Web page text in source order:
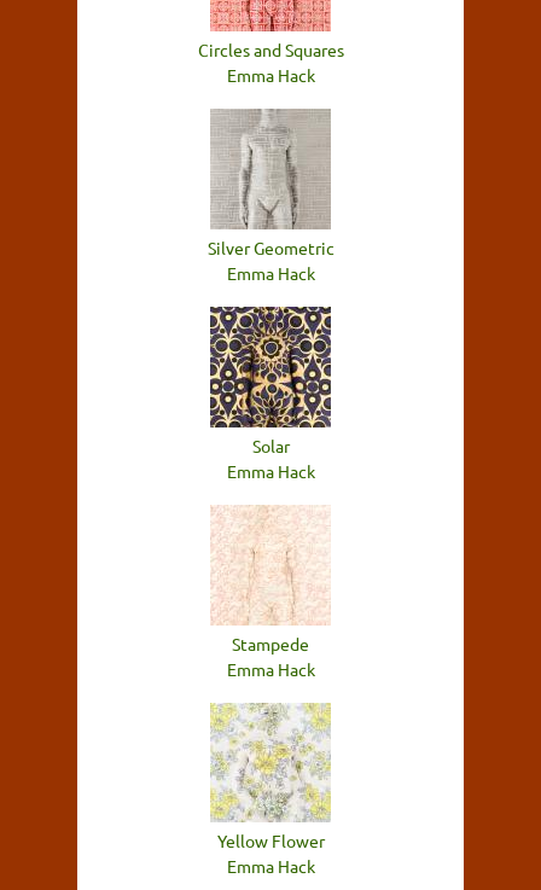
Circles and Squares
Emma Hack
Silver Geometric
Emma Hack
Solar
Emma Hack
Stampede
Emma Hack
Yellow Flower
Emma Hack